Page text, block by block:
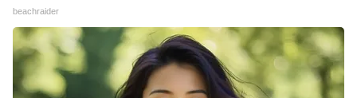
beachraider